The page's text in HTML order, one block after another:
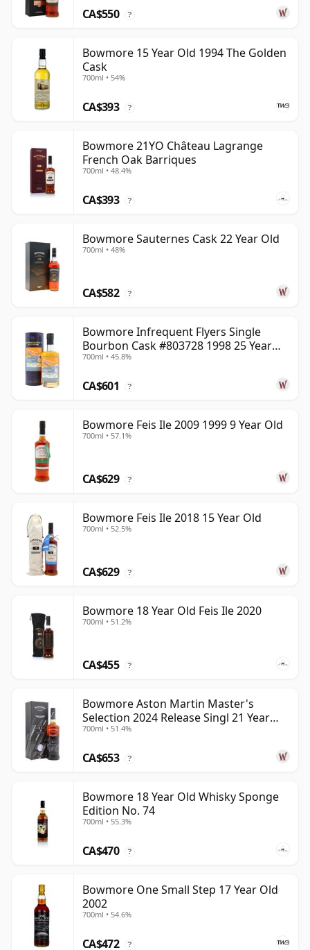
CA$550 ?
Bowmore 15 Year Old 1994 The Golden
Cask
700ml • 54%
CA$393 ?
Bowmore 21YO Château Lagrange
French Oak Barriques
700ml • 48.4%
CA$393 ?
Bowmore Sauternes Cask 22 Year Old
700ml • 48%
CA$582 ?
Bowmore Infrequent Flyers Single
Bourbon Cask #803728 1998 25 Year
Old
700ml • 45.8%
CA$601 ?
Bowmore Feis Ile 2009 1999 9 Year Old
700ml • 57.1%
CA$629 ?
Bowmore Feis Ile 2018 15 Year Old
700ml • 52.5%
CA$629 ?
Bowmore 18 Year Old Feis Ile 2020
700ml • 51.2%
CA$455 ?
Bowmore Aston Martin Master's
Selection 2024 Release Singl 21 Year
Old
700ml • 51.4%
CA$653 ?
Bowmore 18 Year Old Whisky Sponge
Edition No. 74
700ml • 55.3%
CA$470 ?
Bowmore One Small Step 17 Year Old
2002
700ml • 54.6%
CA$472 ?